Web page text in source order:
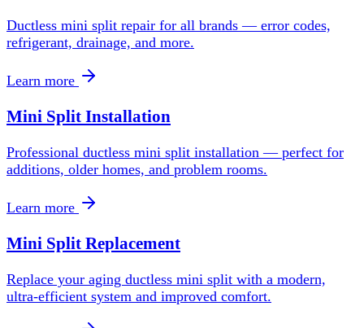
Ductless mini split repair for all brands — error codes,
refrigerant, drainage, and more.
Learn more
Mini Split Installation
Professional ductless mini split installation — perfect for
additions, older homes, and problem rooms.
Learn more
Mini Split Replacement
Replace your aging ductless mini split with a modern,
ultra-efficient system and improved comfort.